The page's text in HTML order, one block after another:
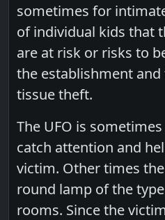
sometimes for
of individual kids that
are at risk or risks to
the establishment
tissue theft.
The UFO is
catch attention and
victim. Other times
round lamp of the
rooms. Since the